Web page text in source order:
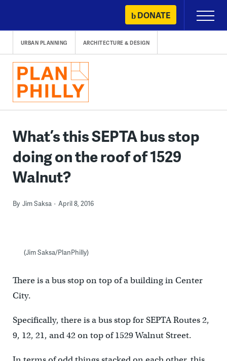
content
DONATE
Primary
Menu
URBAN PLANNING ARCHITECTURE & DESIGN
What’s this SEPTA bus stop
doing on the roof of 1529
Walnut?
By Jim Saksa April 8, 2016
(Jim Saksa/PlanPhilly)
There is a bus stop on top of a building in Center
City.
Specifically, there is a bus stop for SEPTA Routes 2,
9, 12, 21, and 42 on top of 1529 Walnut Street.